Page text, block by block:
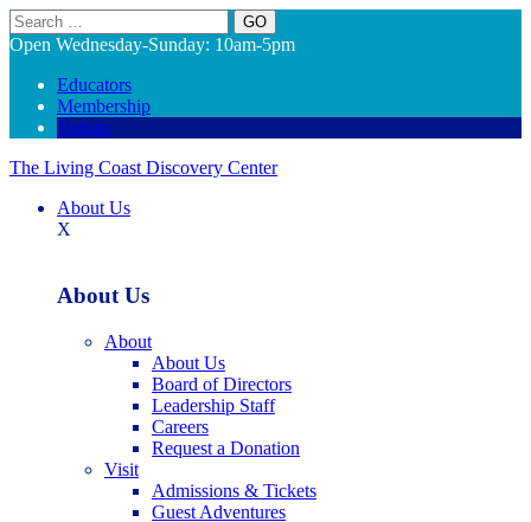
Search
Open Wednesday-Sunday: 10am-5pm
Educators
Membership
Donate
The Living Coast Discovery Center
About Us
X
About Us
About
About Us
Board of Directors
Leadership Staff
Careers
Request a Donation
Visit
Admissions & Tickets
Guest Adventures